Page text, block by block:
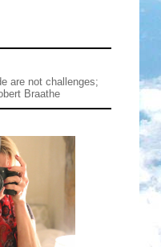
are not challenges;
Braathe